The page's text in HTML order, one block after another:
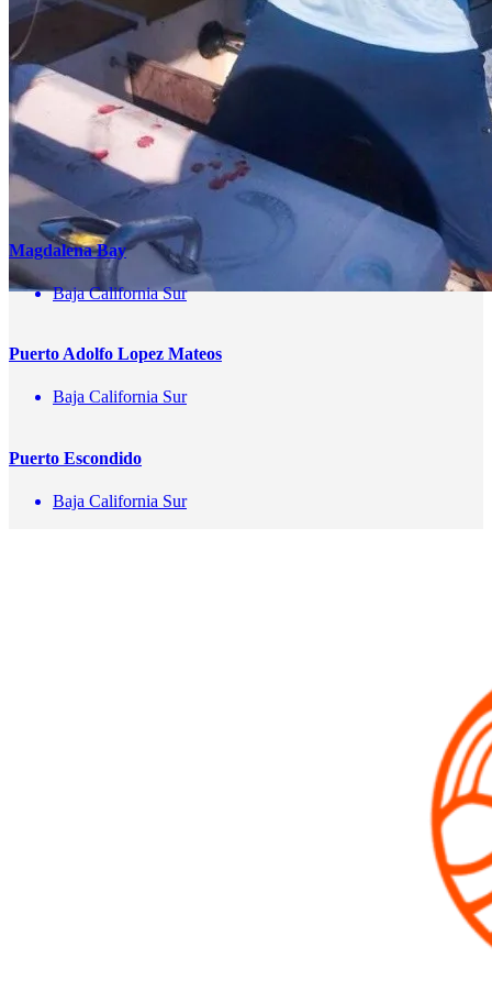
correo
Teléfono
Enviar
You May Also Be Interested In
Magdalena Bay
Baja California Sur
Puerto Adolfo Lopez Mateos
Baja California Sur
Puerto Escondido
Baja California Sur